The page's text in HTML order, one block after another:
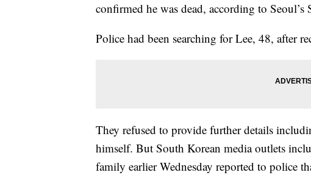
confirmed he was dead, according to
Police had been searching for Lee, 48, after
They refused to provide further details
himself. But South Korean media outlets
family earlier Wednesday reported to police